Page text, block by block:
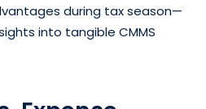
during tax season—
into tangible CMMS